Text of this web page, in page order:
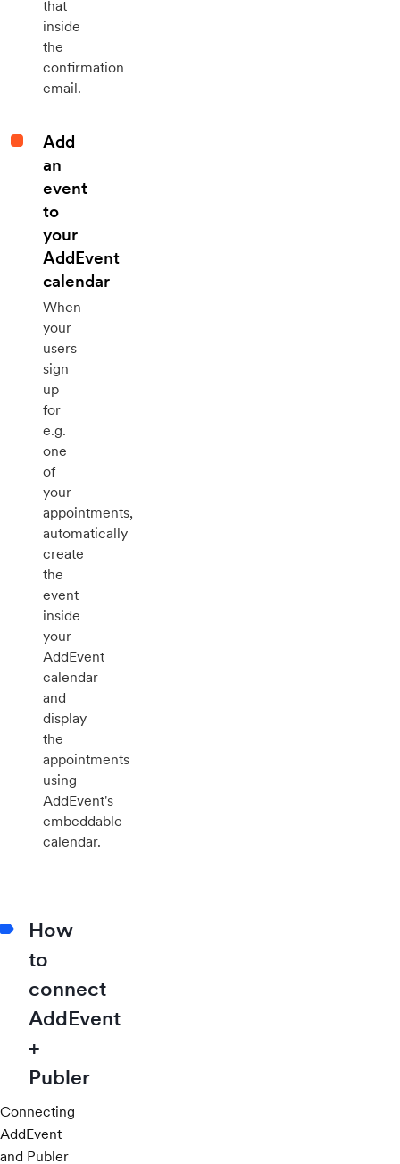
that
inside
the
confirmation
email.
Add
an
event
to
your
AddEvent
calendar
When
your
users
sign
up
for
e.g.
one
of
your
appointments,
automatically
create
the
event
inside
your
AddEvent
calendar
and
display
the
appointments
using
AddEvent's
embeddable
calendar.
How
to
connect
AddEvent
+
Publer
Connecting
AddEvent
and Publer